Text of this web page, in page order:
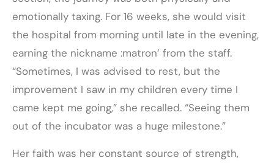
emotionally taxing. For 16 weeks, she would visit
the hospital from morning until late in the evening,
earning the nickname :matron’ from the staff.
“Sometimes, I was advised to rest, but the
improvement I saw in my children every time I
came kept me going,” she recalled. “Seeing them
out of the incubator was a huge milestone.”
Her faith was her constant source of strength,